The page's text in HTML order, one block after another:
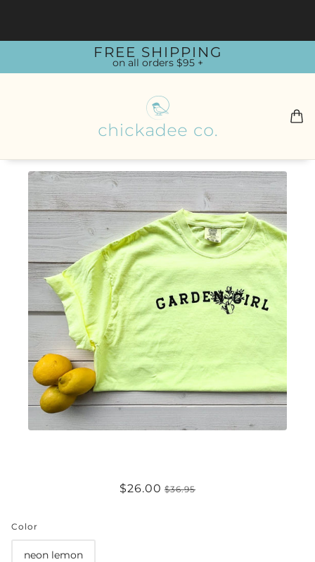
FREE SHIPPING
on all orders $95 +
GARDEN GIRL COMFORT COLORS
TEE
$26.00 $36.95
Color
neon lemon